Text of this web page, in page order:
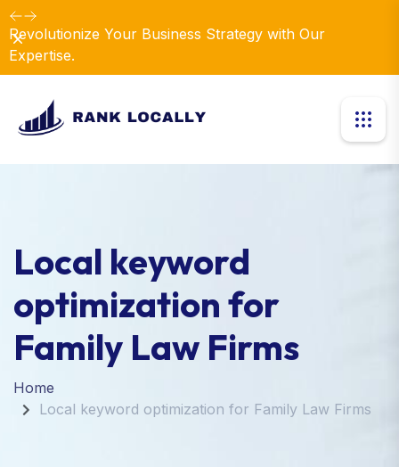
Revolutionize Your Business Strategy with Our
Expertise.
Dismiss
Local keyword
optimization for
Family Law Firms
Home
Local keyword optimization for Family Law Firms